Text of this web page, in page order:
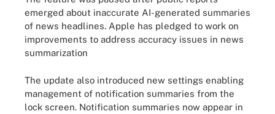
emerged about inaccurate AI-generated summaries
of news headlines. Apple has pledged to work on
improvements to address accuracy issues in news
summarization
The update also introduced new settings enabling
management of notification summaries from the
lock screen. Notification summaries now appear in